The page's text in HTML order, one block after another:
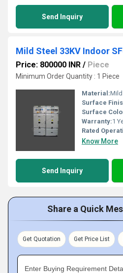
Send Inquiry
Mild Steel 33KV Indoor
Price: 800000 INR / Piece
Minimum Order Quantity : 1 Piece
Material:Mild
Surface
Surface
Warranty:1
Rated
Know More
Send Inquiry
Share a Quick
Get Quotation Get Price List
Enter Buying Requirement